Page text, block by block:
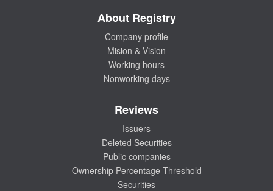
About Registry
Company profile
Mision & Vision
Working hours
Nonworking days
Reviews
Issuers
Deleted Securities
Public companies
Ownership Percentage Threshold
Securities